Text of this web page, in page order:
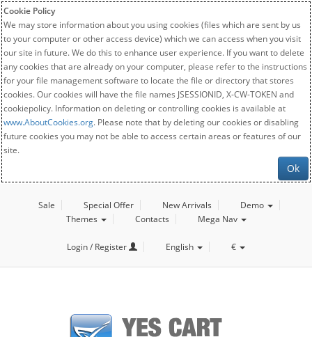
Cookie Policy
We may store information about you using cookies (files which are sent by us
to your computer or other access device) which we can access when you visit
our site in future. We do this to enhance user experience. If you want to delete
any cookies that are already on your computer, please refer to the instructions
for your file management software to locate the file or directory that stores
cookies. Our cookies will have the file names JSESSIONID, X-CW-TOKEN and
cookiepolicy. Information on deleting or controlling cookies is available at
www.AboutCookies.org. Please note that by deleting our cookies or disabling
future cookies you may not be able to access certain areas or features of our
site.
Ok
Sale Special Offer New Arrivals
Demo
Themes
Contacts Mega Nav
Login / Register English €